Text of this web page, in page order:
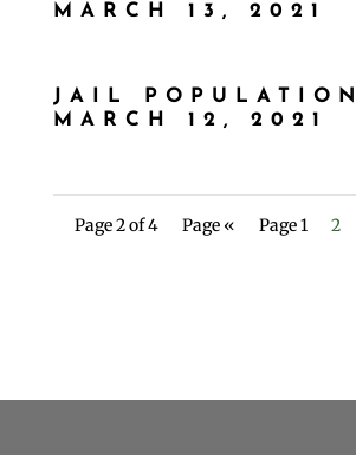
MARCH 13, 2021
JAIL POPULATION
MARCH 12, 2021
Page 2 of 4 Page « Page 1 2